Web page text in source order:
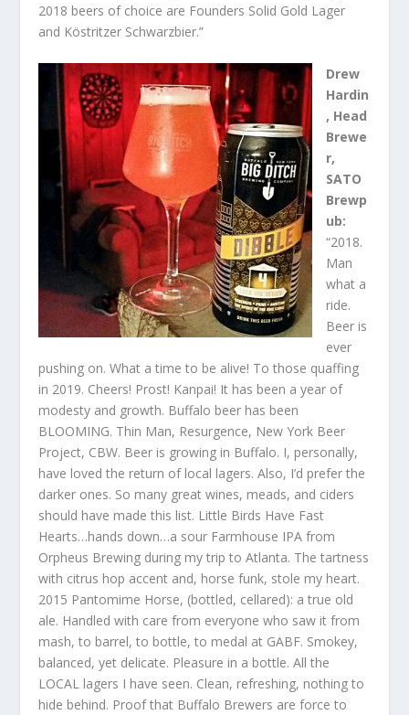
2018 beers of choice are Founders Solid Gold Lager
and Köstritzer Schwarzbier.”
Drew
Hardin
, Head
Brewe
r,
SATO
Brewp
ub:
“2018.
Man
what a
ride.
Beer is
ever
pushing on. What a time to be alive! To those quaffing
in 2019. Cheers! Prost! Kanpai! It has been a year of
modesty and growth. Buffalo beer has been
BLOOMING. Thin Man, Resurgence, New York Beer
Project, CBW. Beer is growing in Buffalo. I, personally,
have loved the return of local lagers. Also, I’d prefer the
darker ones. So many great wines, meads, and ciders
should have made this list. Little Birds Have Fast
Hearts…hands down…a sour Farmhouse IPA from
Orpheus Brewing during my trip to Atlanta. The tartness
with citrus hop accent and, horse funk, stole my heart.
2015 Pantomime Horse, (bottled, cellared): a true old
ale. Handled with care from everyone who saw it from
mash, to barrel, to bottle, to medal at GABF. Smokey,
balanced, yet delicate. Pleasure in a bottle. All the
LOCAL lagers I have seen. Clean, refreshing, nothing to
hide behind. Proof that Buffalo Brewers are force to